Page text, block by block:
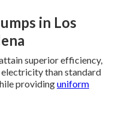
in Los
superior efficiency,
than standard
providinguniform